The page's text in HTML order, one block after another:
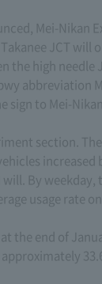
Mei-Nikan
JCT will
the high needle
abbreviation
to Mei-
section.
increased
By weekday,
usage rate
the end of